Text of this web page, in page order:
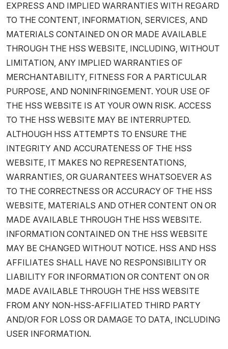
EXPRESS AND IMPLIED WARRANTIES WITH REGARD
TO THE CONTENT, INFORMATION, SERVICES, AND
MATERIALS CONTAINED ON OR MADE AVAILABLE
THROUGH THE HSS WEBSITE, INCLUDING, WITHOUT
LIMITATION, ANY IMPLIED WARRANTIES OF
MERCHANTABILITY, FITNESS FOR A PARTICULAR
PURPOSE, AND NONINFRINGEMENT. YOUR USE OF
THE HSS WEBSITE IS AT YOUR OWN RISK. ACCESS
TO THE HSS WEBSITE MAY BE INTERRUPTED.
ALTHOUGH HSS ATTEMPTS TO ENSURE THE
INTEGRITY AND ACCURATENESS OF THE HSS
WEBSITE, IT MAKES NO REPRESENTATIONS,
WARRANTIES, OR GUARANTEES WHATSOEVER AS
TO THE CORRECTNESS OR ACCURACY OF THE HSS
WEBSITE, MATERIALS AND OTHER CONTENT ON OR
MADE AVAILABLE THROUGH THE HSS WEBSITE.
INFORMATION CONTAINED ON THE HSS WEBSITE
MAY BE CHANGED WITHOUT NOTICE. HSS AND HSS
AFFILIATES SHALL HAVE NO RESPONSIBILITY OR
LIABILITY FOR INFORMATION OR CONTENT ON OR
MADE AVAILABLE THROUGH THE HSS WEBSITE
FROM ANY NON-HSS-AFFILIATED THIRD PARTY
AND/OR FOR LOSS OR DAMAGE TO DATA, INCLUDING
USER INFORMATION.